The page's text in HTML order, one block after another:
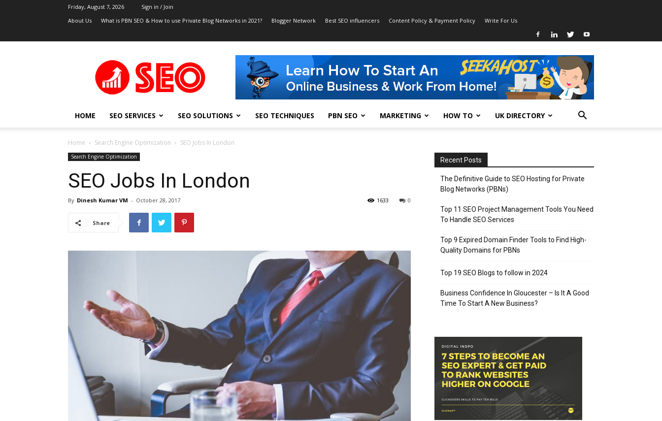
Friday, August 7, 2026
Sign in / Join
About Us
What is PBN SEO & How to use Private Blog Networks in 2021? Blogger Network Best SEO influencers Content Policy & Payment Policy Write For Us
SEO
Blog
HOME SEO SERVICES SEO SOLUTIONS SEO TECHNIQUES PBN SEO MARKETING HOW TO UK DIRECTORY
Home Search Engine Optimization SEO Jobs In London
Search Engine Optimization
SEO Jobs In London
By Dinesh Kumar VM - October 28, 2017 0
1633
Share
Recent Posts
The Definitive Guide to SEO Hosting for Private
Blog Networks (PBNs)
Top 11 SEO Project Management Tools You Need
To Handle SEO Services
Top 9 Expired Domain Finder Tools to Find High-
Quality Domains for PBNs
Top 19 SEO Blogs to follow in 2024
Business Confidence In Gloucester – Is It A Good
Time To Start A New Business?